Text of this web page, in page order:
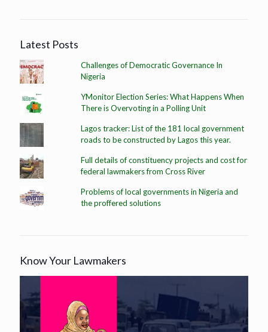
Latest Posts
Challenges of Democratic Governance In
Nigeria
YMonitor Election Series: What Happens When
There is Overvoting in a Polling Unit
Lagos tracker: List of the 181 local government
roads to be constructed by Lagos this year.
Full details of constituency projects and cost for
federal lawmakers from Cross River
Problems of local governments in Nigeria and
the proffered solutions
Know Your Lawmakers